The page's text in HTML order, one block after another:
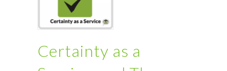
Certainty as a